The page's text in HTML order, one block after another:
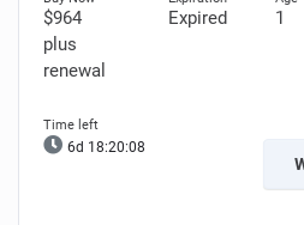
$964
plus
renewal
Expired 1
6d 18:20:07